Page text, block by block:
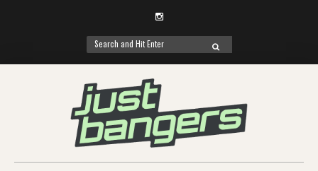
Instagram
Search
for:
SEARCH